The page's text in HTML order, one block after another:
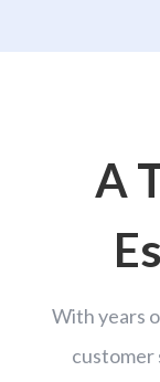
A
With years
customer